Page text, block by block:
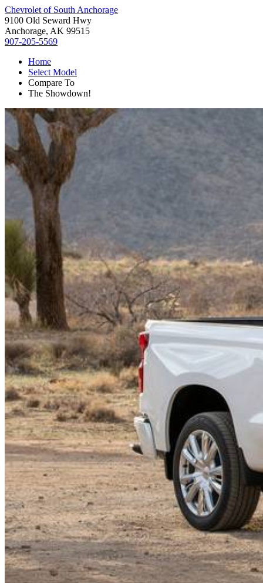
Chevrolet of South Anchorage
9100 Old Seward Hwy
Anchorage, AK 99515
907-205-5569
Home
Select Model
Compare To
The Showdown!